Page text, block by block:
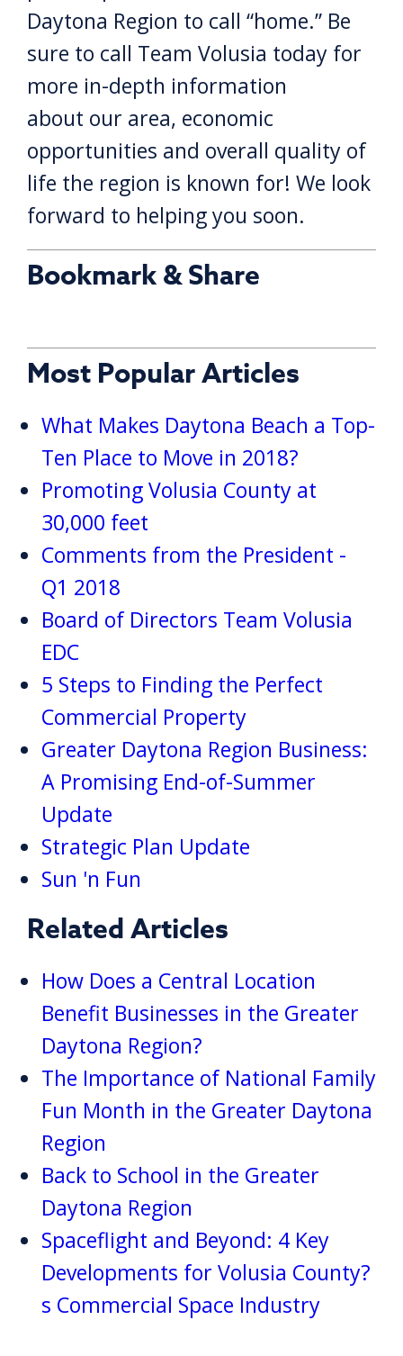
Daytona Region to call “home.” Be
sure to call Team Volusia today for
more in-depth information
about our area, economic
opportunities and overall quality of
life the region is known for! We look
forward to helping you soon.
Bookmark & Share
Most Popular Articles
What Makes Daytona Beach a Top-
Ten Place to Move in 2018?
Promoting Volusia County at
30,000 feet
Comments from the President -
Q1 2018
Board of Directors Team Volusia
EDC
5 Steps to Finding the Perfect
Commercial Property
Greater Daytona Region Business:
A Promising End-of-Summer
Update
Strategic Plan Update
Sun 'n Fun
Related Articles
How Does a Central Location
Benefit Businesses in the Greater
Daytona Region?
The Importance of National Family
Fun Month in the Greater Daytona
Region
Back to School in the Greater
Daytona Region
Spaceflight and Beyond: 4 Key
Developments for Volusia County?
s Commercial Space Industry